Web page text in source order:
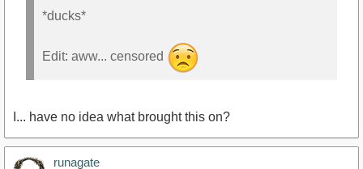
*ducks*
Edit: aww... censored
I... have no idea what brought this on?
runagate